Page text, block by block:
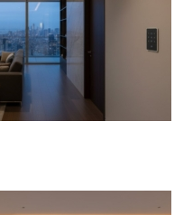
Buyer’s Guide
Automation NYC: